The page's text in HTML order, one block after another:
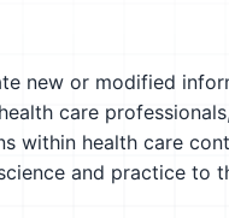
new or modified
care
within health care
and practice to